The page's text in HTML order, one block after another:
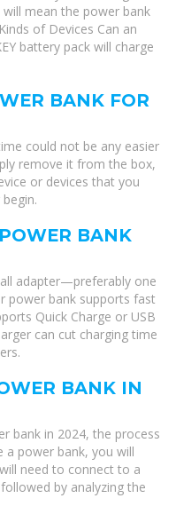
mean the power bank
of Devices Can an
battery pack will charge
BANK FOR
could not be any easier
remove it from the box,
or devices that you
BANK
adapter—preferably one
power bank supports fast
Quick Charge or USB
can cut charging time
BANK IN
bank in 2024, the process
a power bank, you will
need to connect to a
by analyzing the